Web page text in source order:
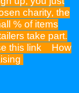
charity, the
% of items
take part.
this link How